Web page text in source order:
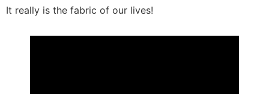
It really is the fabric of our lives!